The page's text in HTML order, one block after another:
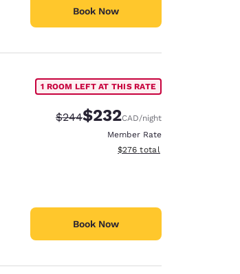
Book Now
1 ROOM LEFT AT THIS RATE
Strikethrough Rate:
$244Discounted rate:
$232CAD/night
Member Rate
View estimated total details
$276 total
Book Now